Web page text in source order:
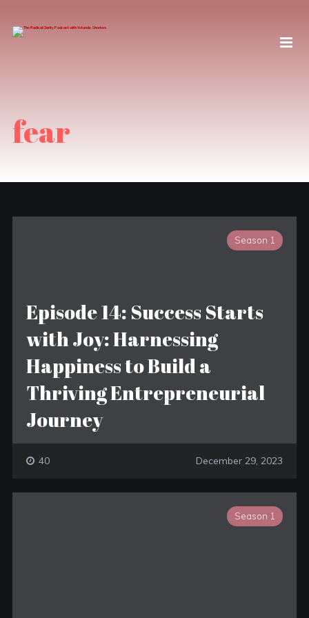
fear
Season 1
Episode 14: Success Starts
with Joy: Harnessing
Happiness to Build a
Thriving Entrepreneurial
Journey
40 December 29, 2023
Season 1